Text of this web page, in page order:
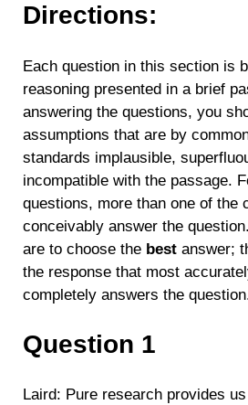
Directions:
Each question in this section is
reasoning presented in a brief
answering the questions, you
assumptions that are by
standards implausible,
incompatible with the passage.
questions, more than one of the
conceivably answer the
are to choose the bestanswer;
the response that most
completely answers the
Question 1
Laird: Pure research provides